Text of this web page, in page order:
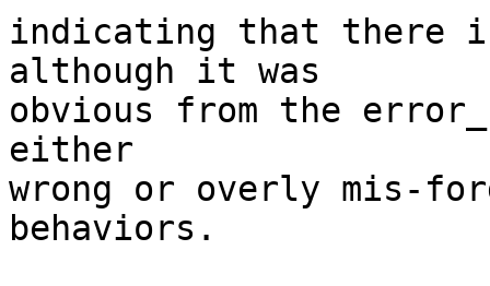
indicating that there
although it was
obvious from the
either
wrong or overly mis-
behaviors.